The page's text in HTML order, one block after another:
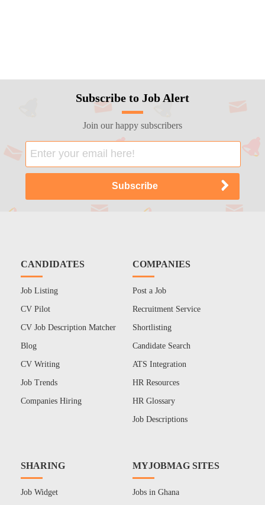
Subscribe to Job Alert
Join our happy subscribers
CANDIDATES
Job Listing
CV Pilot
CV Job Description Matcher
Blog
CV Writing
Job Trends
Companies Hiring
COMPANIES
Post a Job
Recruitment Service
Shortlisting
Candidate Search
ATS Integration
HR Resources
HR Glossary
Job Descriptions
SHARING
Job Widget
MYJOBMAG SITES
Jobs in Ghana